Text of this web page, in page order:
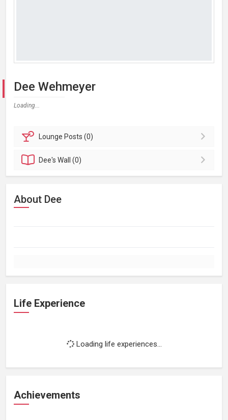
Dee Wehmeyer
Loading...
Lounge Posts (0)
Dee'sWall (0)
About Dee
Life Experience
Loading life experiences...
Achievements